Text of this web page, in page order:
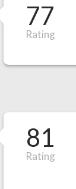
77
Rating
81
Rating